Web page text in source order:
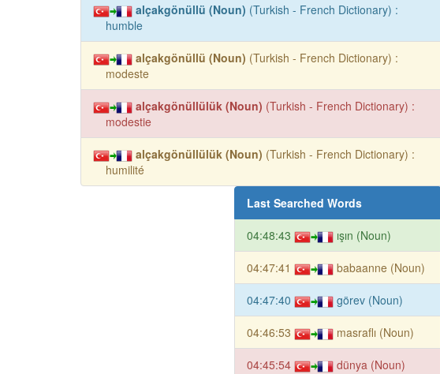
alçakgönüllü (Noun) (Turkish - French Dictionary) :
humble
alçakgönüllü (Noun) (Turkish - French Dictionary) :
modeste
alçakgönüllülük (Noun) (Turkish - French Dictionary) :
modestie
alçakgönüllülük (Noun) (Turkish - French Dictionary) :
humilité
Last Searched Words
04:48:43 ışın (Noun)
04:47:41 babaanne (Noun)
04:47:40 görev (Noun)
04:46:53 masraflı (Noun)
04:45:54 dünya (Noun)